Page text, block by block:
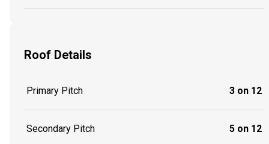
Roof Details
Primary Pitch 3 on 12
Secondary Pitch 5 on 12